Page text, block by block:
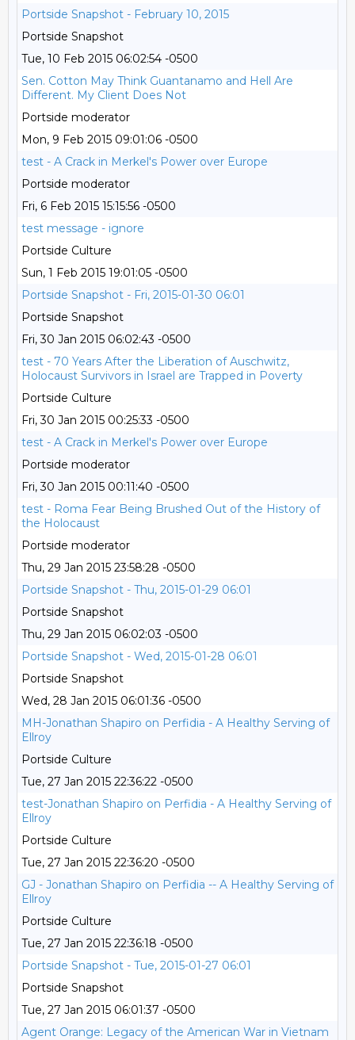
Portside Snapshot - February 10, 2015
Portside Snapshot
Tue, 10 Feb 2015 06:02:54 -0500
Sen. Cotton May Think Guantanamo and Hell Are
Different. My Client Does Not
Portside moderator
Mon, 9 Feb 2015 09:01:06 -0500
test - A Crack in Merkel's Power over Europe
Portside moderator
Fri, 6 Feb 2015 15:15:56 -0500
test message - ignore
Portside Culture
Sun, 1 Feb 2015 19:01:05 -0500
Portside Snapshot - Fri, 2015-01-30 06:01
Portside Snapshot
Fri, 30 Jan 2015 06:02:43 -0500
test - 70 Years After the Liberation of Auschwitz,
Holocaust Survivors in Israel are Trapped in Poverty
Portside Culture
Fri, 30 Jan 2015 00:25:33 -0500
test - A Crack in Merkel's Power over Europe
Portside moderator
Fri, 30 Jan 2015 00:11:40 -0500
test - Roma Fear Being Brushed Out of the History of
the Holocaust
Portside moderator
Thu, 29 Jan 2015 23:58:28 -0500
Portside Snapshot - Thu, 2015-01-29 06:01
Portside Snapshot
Thu, 29 Jan 2015 06:02:03 -0500
Portside Snapshot - Wed, 2015-01-28 06:01
Portside Snapshot
Wed, 28 Jan 2015 06:01:36 -0500
MH-Jonathan Shapiro on Perfidia - A Healthy Serving of
Ellroy
Portside Culture
Tue, 27 Jan 2015 22:36:22 -0500
test-Jonathan Shapiro on Perfidia - A Healthy Serving of
Ellroy
Portside Culture
Tue, 27 Jan 2015 22:36:20 -0500
GJ - Jonathan Shapiro on Perfidia -- A Healthy Serving of
Ellroy
Portside Culture
Tue, 27 Jan 2015 22:36:18 -0500
Portside Snapshot - Tue, 2015-01-27 06:01
Portside Snapshot
Tue, 27 Jan 2015 06:01:37 -0500
Agent Orange: Legacy of the American War in Vietnam